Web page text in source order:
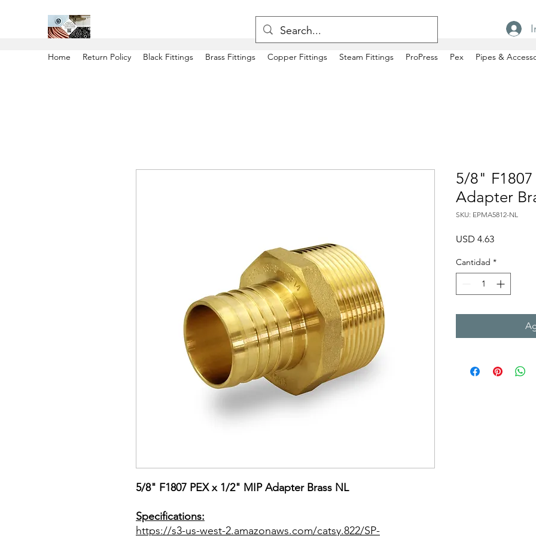
Home Return Policy Black Fittings Brass Fittings Copper Fittings Steam Fittings ProPress Pex Pipes &
5/8" F1807 PEX x 1/2" MIP Adapter Brass NL
Specifications:
https://s3-us-west-2.amazonaws.com/catsy.822/SP-
5/8"
Adapter
SKU: EPMA5812-NL
USD 4.63Precio
Cantidad *